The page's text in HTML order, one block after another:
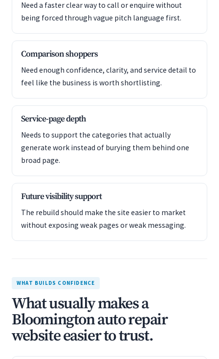
Need a faster clear way to call or enquire without
being forced through vague pitch language first.
Comparison shoppers
Need enough confidence, clarity, and service detail to
feel like the business is worth shortlisting.
Service-page depth
Needs to support the categories that actually
generate work instead of burying them behind one
broad page.
Future visibility support
The rebuild should make the site easier to market
without exposing weak pages or weak messaging.
WHAT BUILDS CONFIDENCE
What usually makes a
Bloomington auto repair
website easier to trust.